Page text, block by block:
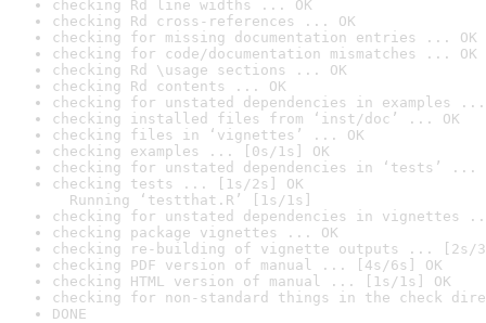
checking Rd line widths ... OK
checking Rd cross-references ... OK
checking for missing documentation entries ... OK
checking for code/documentation mismatches ... OK
checking Rd \usage sections ... OK
checking Rd contents ... OK
checking for unstated dependencies in examples ...
checking installed files from ‘inst/doc’ ... OK
checking files in ‘vignettes’ ... OK
checking examples ... [0s/1s] OK
checking for unstated dependencies in ‘tests’ ...
checking tests ... [1s/2s] OK
Running ‘testthat.R’ [1s/1s]
checking for unstated dependencies in vignettes
checking package vignettes ... OK
checking re-building of vignette outputs ... [2s/
checking PDF version of manual ... [4s/6s] OK
checking HTML version of manual ... [1s/1s] OK
checking for non-standard things in the check
DONE